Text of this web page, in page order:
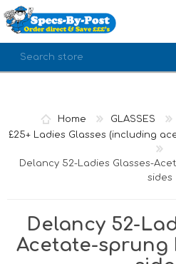
Home GLASSES
£25+ Ladies Glasses (including
Delancy 52-Ladies Glasses-
sides
Delancy 52-
Acetate-sprung